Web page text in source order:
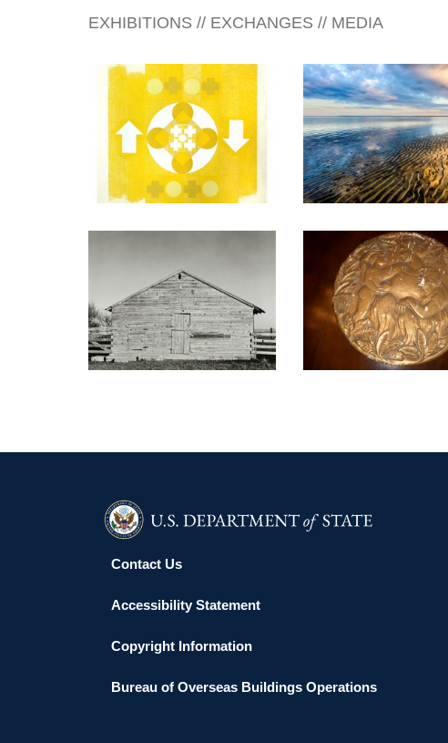
EXHIBITIONS // EXCHANGES // MEDIA
ULAANBAATAR 2022 BRASILIA 2020
BOGOTA 2007 BERN 2003
Contact Us
Accessibility Statement
Copyright Information
Bureau of Overseas Buildings Operations